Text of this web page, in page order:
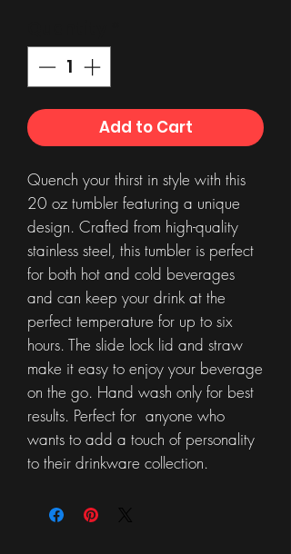
Add to Cart
Quench your thirst in style with this
20 oz tumbler featuring a unique
design. Crafted from high-quality
stainless steel, this tumbler is perfect
for both hot and cold beverages
and can keep your drink at the
perfect temperature for up to six
hours. The slide lock lid and straw
make it easy to enjoy your beverage
on the go. Hand wash only for best
results. Perfect for anyone who
wants to add a touch of personality
to their drinkware collection.